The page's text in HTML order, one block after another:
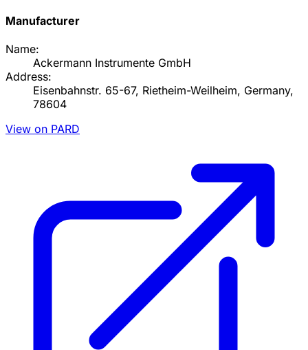
Manufacturer
Name:
Ackermann Instrumente GmbH
Address:
Eisenbahnstr. 65-67, Rietheim-Weilheim, Germany,
78604
View on PARD